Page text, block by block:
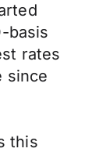
basis
rates
since
this